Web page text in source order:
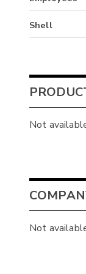
Shell
Not
Not